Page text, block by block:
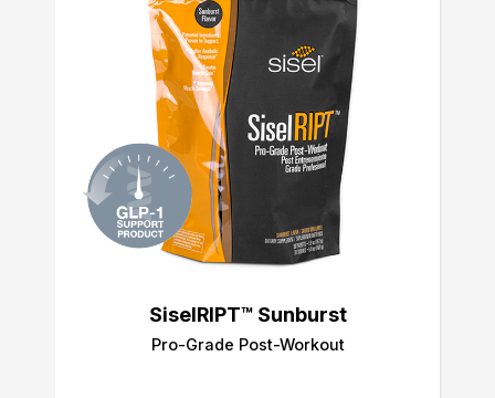
SiselRIPT™ Sunburst
Pro-Grade Post-Workout